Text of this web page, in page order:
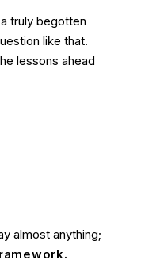
truly begotten
like that.
lessons ahead
almost anything;